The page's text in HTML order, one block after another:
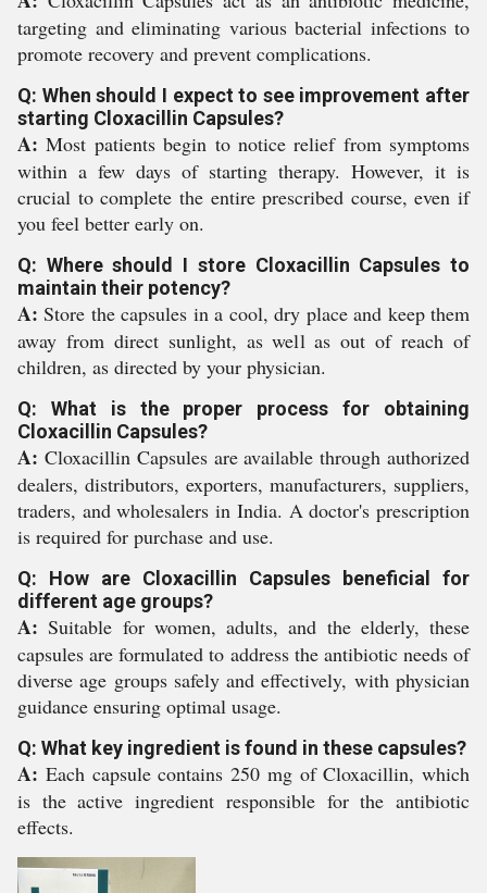
targeting and eliminating various bacterial infections to
promote recovery and prevent complications.
Q: When should I expect to see improvement after
starting Cloxacillin Capsules?
A: Most patients begin to notice relief from symptoms
within a few days of starting therapy. However, it is
crucial to complete the entire prescribed course, even if
you feel better early on.
Q: Where should I store Cloxacillin Capsules to
maintain their potency?
A: Store the capsules in a cool, dry place and keep them
away from direct sunlight, as well as out of reach of
children, as directed by your physician.
Q: What is the proper process for obtaining
Cloxacillin Capsules?
A: Cloxacillin Capsules are available through authorized
dealers, distributors, exporters, manufacturers, suppliers,
traders, and wholesalers in India. A doctor's prescription
is required for purchase and use.
Q: How are Cloxacillin Capsules beneficial for
different age groups?
A: Suitable for women, adults, and the elderly, these
capsules are formulated to address the antibiotic needs of
diverse age groups safely and effectively, with physician
guidance ensuring optimal usage.
Q: What key ingredient is found in these capsules?
A: Each capsule contains 250 mg of Cloxacillin, which
is the active ingredient responsible for the antibiotic
effects.